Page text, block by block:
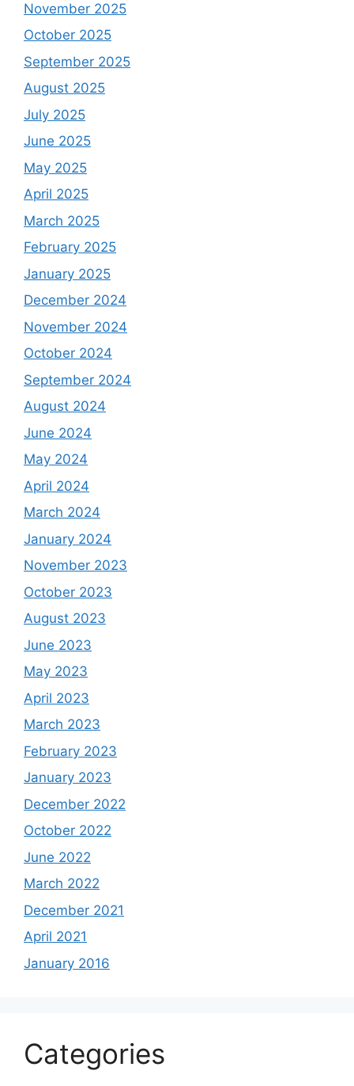
November 2025
October 2025
September 2025
August 2025
July 2025
June 2025
May 2025
April 2025
March 2025
February 2025
January 2025
December 2024
November 2024
October 2024
September 2024
August 2024
June 2024
May 2024
April 2024
March 2024
January 2024
November 2023
October 2023
August 2023
June 2023
May 2023
April 2023
March 2023
February 2023
January 2023
December 2022
October 2022
June 2022
March 2022
December 2021
April 2021
January 2016
Categories